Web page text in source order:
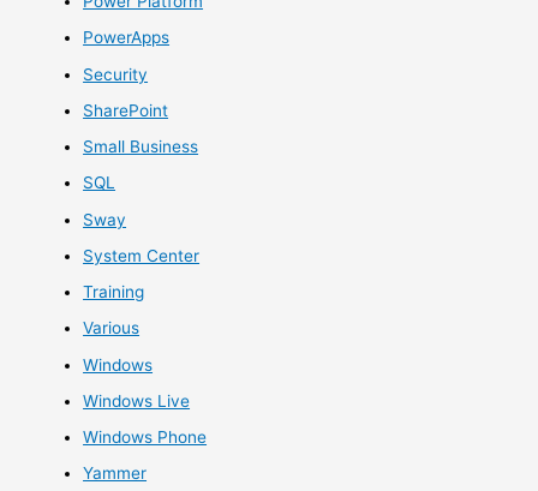
PowerApps
Security
SharePoint
Small Business
SQL
Sway
System Center
Training
Various
Windows
Windows Live
Windows Phone
Yammer